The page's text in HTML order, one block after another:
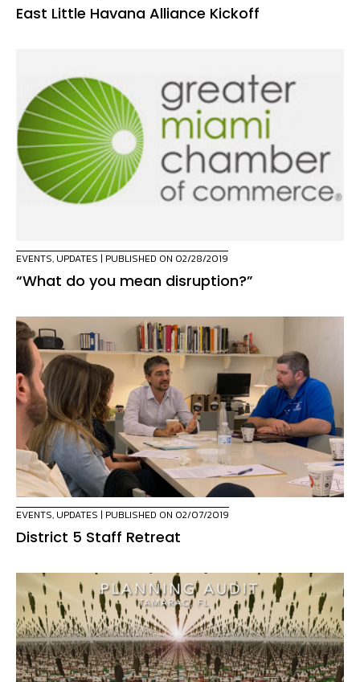
East Little Havana Alliance Kickoff
EVENTS, UPDATES | PUBLISHED ON 02/28/2019
“What do you mean disruption?”
EVENTS, UPDATES | PUBLISHED ON 02/07/2019
District 5 Staff Retreat